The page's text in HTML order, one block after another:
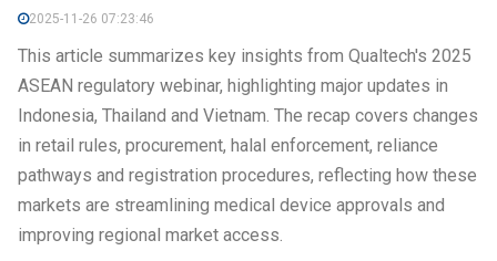
2025-11-26 07:23:46
This article summarizes key insights from Qualtech's 2025
ASEAN regulatory webinar, highlighting major updates in
Indonesia, Thailand and Vietnam. The recap covers changes
in retail rules, procurement, halal enforcement, reliance
pathways and registration procedures, reflecting how these
markets are streamlining medical device approvals and
improving regional market access.